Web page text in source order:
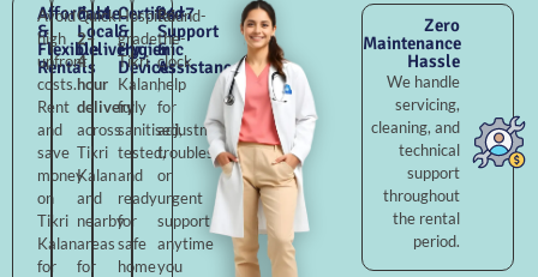
Affordable
&
Flexible
Rentals
Avoid
high
upfront
costs.
Rent
and
save
money
on
Tikri
Kalan
for
Fast
Local
Delivery
Quick
2–
4
hour
delivery
across
Tikri
Kalan
and
nearby
areas
for
Certified
&
Hygienic
Devices
Hospital-
grade
Tikri
Kalan,
fully
sanitised,
tested,
and
ready
for
safe
home
24×7
Support
&
Assistance
Round-
the-
clock
help
for
adjustments,
troubleshooting,
or
urgent
support
anytime
you
Zero
Maintenance
Hassle
We handle
servicing,
cleaning, and
technical
support
throughout
the rental
period.